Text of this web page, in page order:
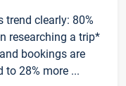
trend clearly: 80%
researching a trip*
bookings are
to 28% more ...